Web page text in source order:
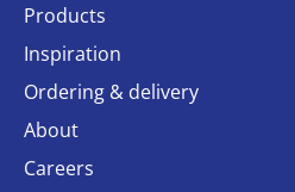
Products
Inspiration
Ordering & delivery
About
Careers